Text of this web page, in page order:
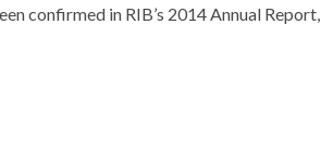
confirmed in RIB’s 2014 Annual Report,